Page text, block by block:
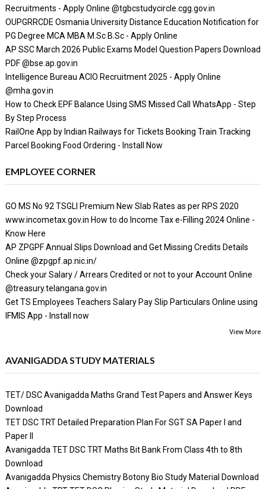
Recruitments - Apply Online @tgbcstudycircle.cgg.gov.in
OUPGRRCDE Osmania University Distance Education Notification for
PG Degree MCA MBA M.Sc B.Sc - Apply Online
AP SSC March 2026 Public Exams Model Question Papers Download
PDF @bse.ap.gov.in
Intelligence Bureau ACIO Recruitment 2025 - Apply Online
@mha.gov.in
How to Check EPF Balance Using SMS Missed Call WhatsApp - Step
By Step Process
RailOne App by Indian Railways for Tickets Booking Train Tracking
Parcel Booking Food Ordering - Install Now
EMPLOYEE CORNER
GO MS No 92 TSGLI Premium New Slab Rates as per RPS 2020
www.incometax.gov.in How to do Income Tax e-Filling 2024 Online -
Know Here
AP ZPGPF Annual Slips Download and Get Missing Credits Details
Online @zpgpf.ap.nic.in/
Check your Salary / Arrears Credited or not to your Account Online
@treasury.telangana.gov.in
Get TS Employees Teachers Salary Pay Slip Particulars Online using
IFMIS App - Install now
View More
AVANIGADDA STUDY MATERIALS
TET/ DSC Avanigadda Maths Grand Test Papers and Answer Keys
Download
TET DSC TRT Detailed Preparation Plan For SGT SA Paper I and
Paper II
Avanigadda TET DSC TRT Maths Bit Bank From Class 4th to 8th
Download
Avanigadda Physics Chemistry Botony Bio Study Material Download